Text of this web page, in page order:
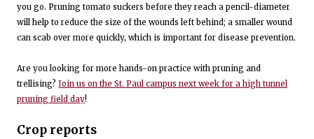
you go. Pruning tomato suckers before they reach a pencil-diameter
will help to reduce the size of the wounds left behind; a smaller wound
can scab over more quickly, which is important for disease prevention.
Are you looking for more hands-on practice with pruning and
trellising? Join us on the St. Paul campus next week for a high tunnel
pruning field day!
Crop reports